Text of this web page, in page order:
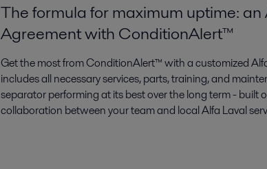
The formula for maximum uptime:
Agreement with ConditionAlert™
Get the most from ConditionAlert™ with a customized
includes all necessary services, parts, training, and
separator performing at its best over the long term - built
collaboration between your team and local Alfa Laval